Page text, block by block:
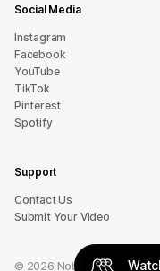
Social Media
Instagram
Facebook
YouTube
TikTok
Pinterest
Spotify
Support
sU tcatnoC
Submit Your Video
© 2026 NobodySurf. All